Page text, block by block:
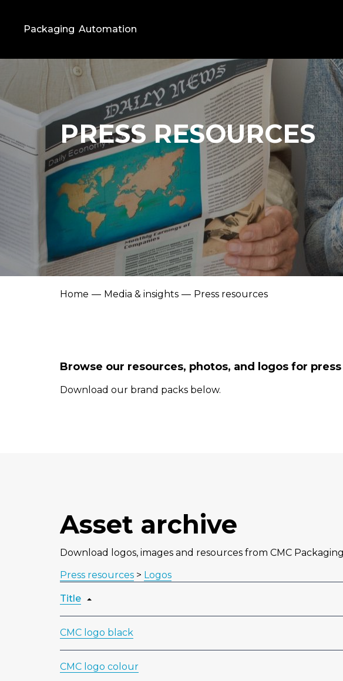
Packaging Automation
PRESS RESOURCES
Home Media & insights Press resources
Browse our resources, photos, and logos for
Download our brand packs below.
Asset archive
Download logos, images and resources from CMC
Press resources > Logos
Title
CMC logo black
CMC logo colour